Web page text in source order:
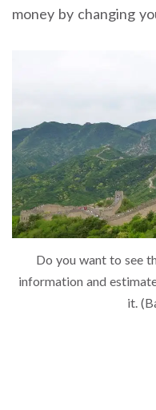
money by changing
Do you want to see
information and
it.